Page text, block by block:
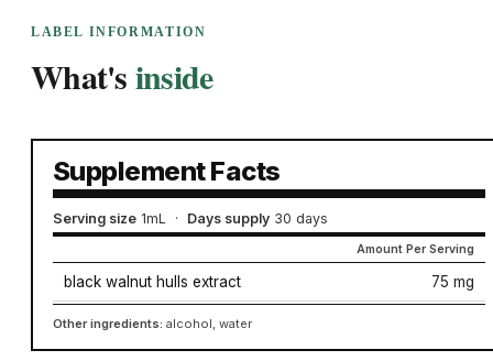
LABEL INFORMATION
What'sinside
Supplement Facts
Serving size 1mL · Days supply 30 days
Amount Per Serving
black walnut hulls extract 75 mg
Other ingredients: alcohol, water